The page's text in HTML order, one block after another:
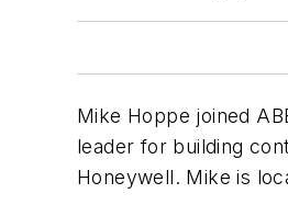
Mike Hoppe joined
leader for building
Honeywell. Mike is